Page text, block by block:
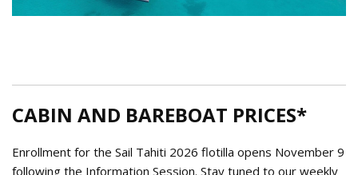
CABIN AND BAREBOAT PRICES*
Enrollment for the Sail Tahiti 2026 flotilla opens November 9
following the Information Session. Stay tuned to our weekly